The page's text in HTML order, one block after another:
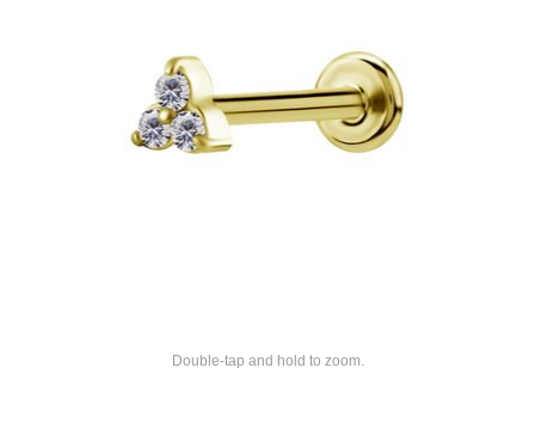
Double-tap and hold to zoom.